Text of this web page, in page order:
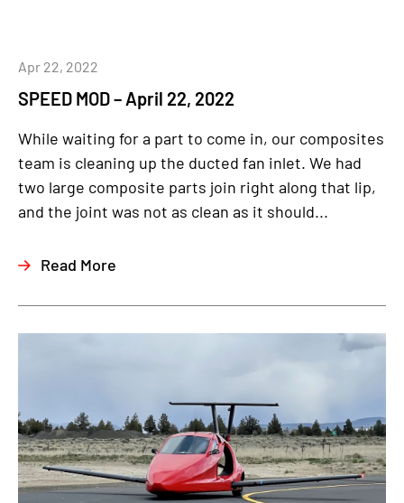
SPEED MOD – April 22, 2022
Apr 22, 2022
While waiting for a part to come in, our composites
team is cleaning up the ducted fan inlet. We had
two large composite parts join right along that lip,
and the joint was not as clean as it should...
Read More